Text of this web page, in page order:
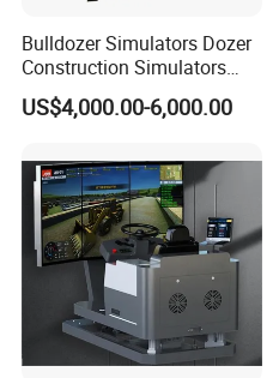
Bulldozer Simulators Dozer
Construction Simulators
Mining Simulators
US$4,000.00-6,000.00